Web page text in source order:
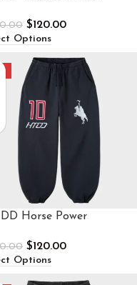
$120.00
Options
Horse Power
$120.00
Options